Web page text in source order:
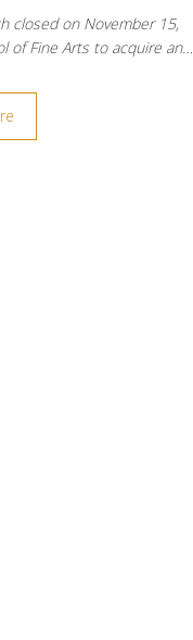
closed on November 15,
of Fine Arts to acquire an…